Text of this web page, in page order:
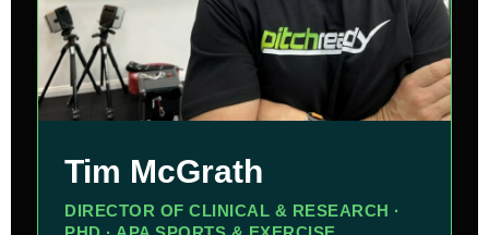
Tim McGrath
DIRECTOR OF CLINICAL & RESEARCH ·